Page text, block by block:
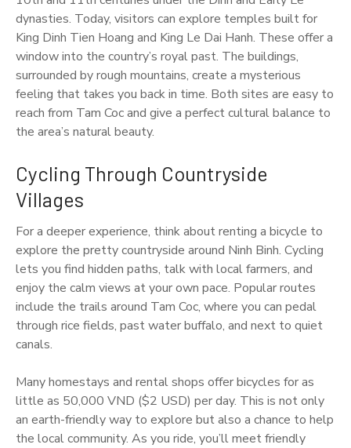
dynasties. Today, visitors can explore temples built for
King Dinh Tien Hoang and King Le Dai Hanh. These offer a
window into the country’s royal past. The buildings,
surrounded by rough mountains, create a mysterious
feeling that takes you back in time. Both sites are easy to
reach from Tam Coc and give a perfect cultural balance to
the area’s natural beauty.
Cycling Through Countryside
Villages
For a deeper experience, think about renting a bicycle to
explore the pretty countryside around Ninh Binh. Cycling
lets you find hidden paths, talk with local farmers, and
enjoy the calm views at your own pace. Popular routes
include the trails around Tam Coc, where you can pedal
through rice fields, past water buffalo, and next to quiet
canals.
Many homestays and rental shops offer bicycles for as
little as 50,000 VND ($2 USD) per day. This is not only
an earth-friendly way to explore but also a chance to help
the local community. As you ride, you’ll meet friendly